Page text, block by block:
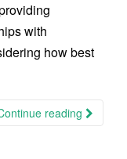
with
how best
reading